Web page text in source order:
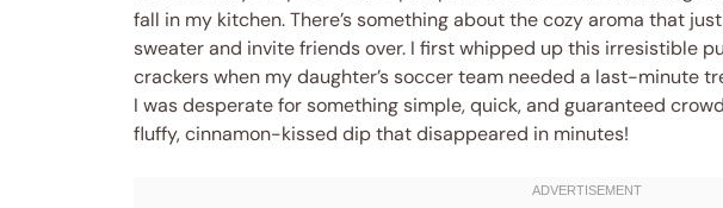
fall in my kitchen. There’s something about the cozy aroma that
sweater and invite friends over. I first whipped up this irresistible
crackers when my daughter’s soccer team needed a last-minute
I was desperate for something simple, quick, and guaranteed
fluffy, cinnamon-kissed dip that disappeared in minutes!